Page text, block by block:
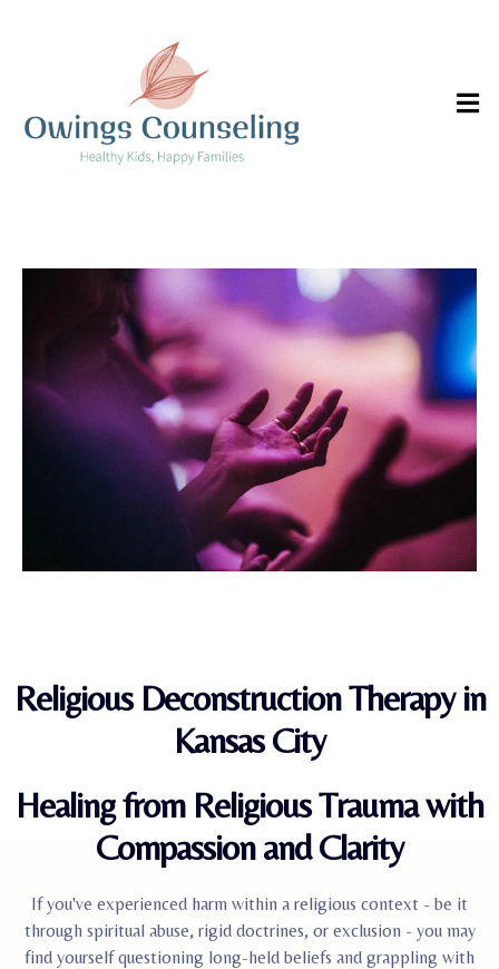
Religious Deconstruction Therapy in
Kansas City
Healing from Religious Trauma with
Compassion and Clarity
If you've experienced harm within a religious context - be it
through spiritual abuse, rigid doctrines, or exclusion - you may
find yourself questioning long-held beliefs and grappling with